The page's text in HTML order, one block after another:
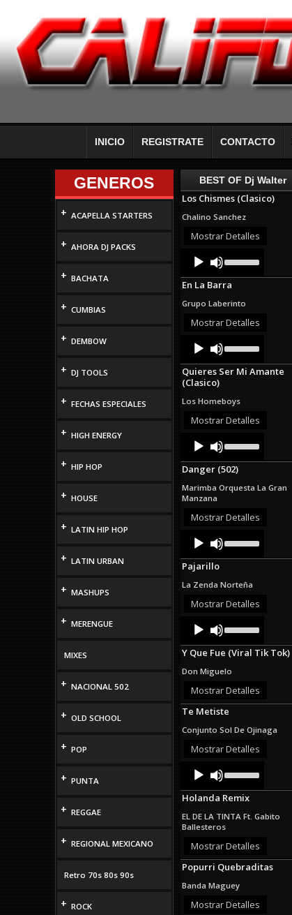
INICIO REGISTRATE CONTACTO
GENEROS
+ ACAPELLA STARTERS
+ AHORA DJ PACKS
+ BACHATA
+ CUMBIAS
+ DEMBOW
+ DJ TOOLS
+ FECHAS ESPECIALES
+ HIGH ENERGY
+ HIP HOP
+ HOUSE
+ LATIN HIP HOP
+ LATIN URBAN
+ MASHUPS
+ MERENGUE
MIXES
+ NACIONAL 502
+ OLD SCHOOL
+ POP
+ PUNTA
+ REGGAE
+ REGIONAL MEXICANO
Retro 70s 80s 90s
+ ROCK
BEST OF Dj Walter
Los Chismes (Clasico)
Chalino Sanchez
Mostrar Detalles
Audio
Player
Up/Down
Arrow
keys
increase
or
En La Barra
Grupo Laberinto
Mostrar Detalles
Audio
Player
Up/Down
Arrow
keys
or
decrease
Quieres Ser Mi Amante
(Clasico)
Los Homeboys
Mostrar Detalles
Audio
Player
Up/Down
Arrow
keys
increase
decrease
Danger (502)
Marimba Orquesta La Gran
Manzana
Mostrar Detalles
Audio
Player
Up/Down
Arrow
increase
or
Pajarillo
La Zenda Norteña
Mostrar Detalles
Audio
Player
Up/Down
Arrow
keys
increase
or
volume.
Y Que Fue (Viral Tik Tok)
Don Miguelo
Mostrar Detalles
Te Metiste
Conjunto Sol De Ojinaga
Mostrar Detalles
Audio
Player
Up/Down
Arrow
keys
increase
or
decrease
Holanda Remix
EL DE LA TINTA Ft. Gabito
Ballesteros
Mostrar Detalles
Popurri Quebraditas
Banda Maguey
Mostrar Detalles